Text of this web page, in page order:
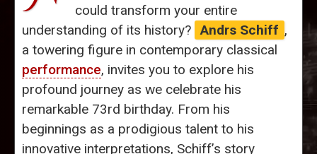
could transform your entire
understanding of its history? Andrs Schiff ,
a towering figure in contemporary classical
performance, invites you to explore his
profound journey as we celebrate his
remarkable 73rd birthday. From his
beginnings as a prodigious talent to his
innovative interpretations, Schiff’s story